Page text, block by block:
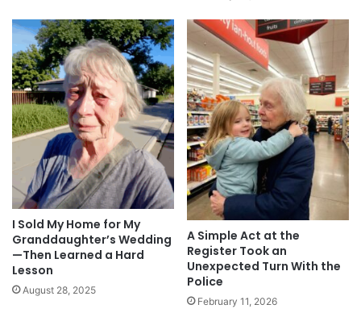
I Sold My Home for My
Granddaughter’s Wedding
—Then Learned a Hard
Lesson
August 28, 2025
A Simple Act at the
Register Took an
Unexpected Turn With the
Police
February 11, 2026